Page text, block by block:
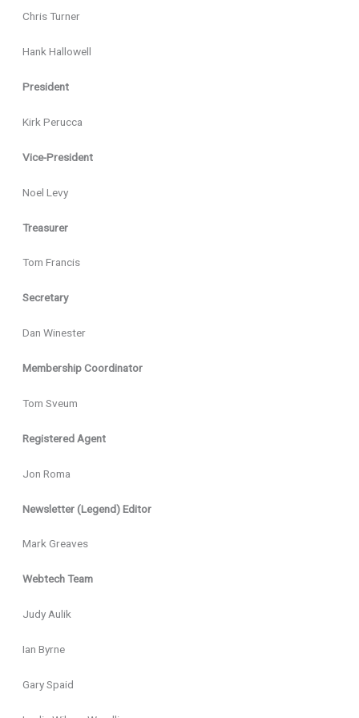
Chris Turner
Hank Hallowell
President
Kirk Perucca
Vice-President
Noel Levy
Treasurer
Tom Francis
Secretary
Dan Winester
Membership Coordinator
Tom Sveum
Registered Agent
Jon Roma
Newsletter (Legend) Editor
Mark Greaves
Webtech Team
Judy Aulik
Ian Byrne
Gary Spaid